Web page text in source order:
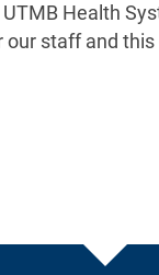
Health
staff and